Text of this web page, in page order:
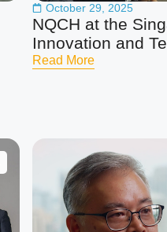
October 29, 2025
NQCH at the
Innovation and
Read More